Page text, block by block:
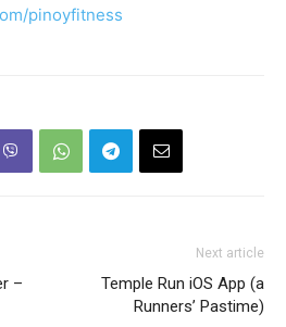
pinoyfitness
–
Next article
Temple Run iOS App (a
Runners’ Pastime)